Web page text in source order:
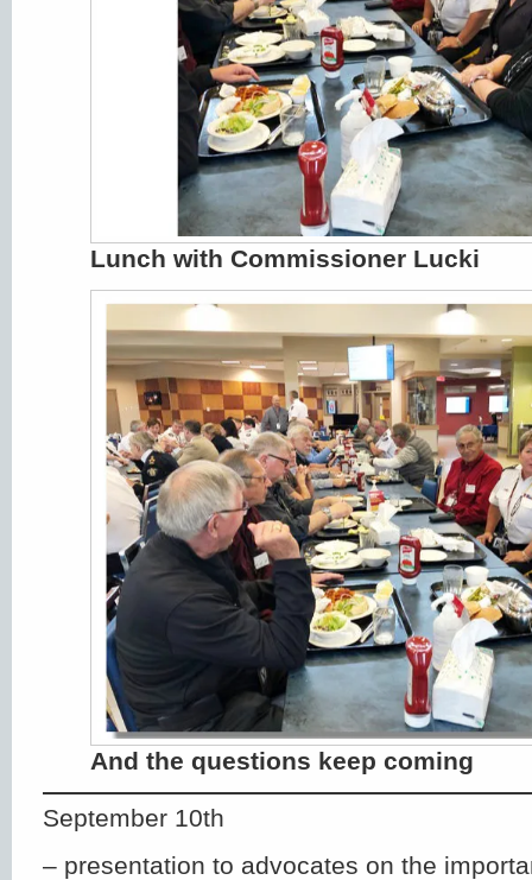
Lunch with Commissioner Lucki
And the questions keep coming
September 10th
– presentation to advocates on the